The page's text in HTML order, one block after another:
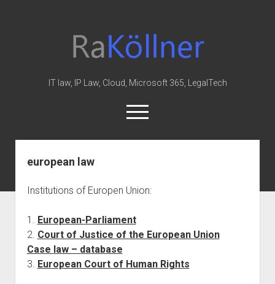
Law
&
IT law, IP Law, Cloud, Microsoft 365, LegalTech
open
menu
twitterlinkedinyoutubegithubredditskype
Office 365
MIP
Cloud
knowledge-base
european law
Institutions of Europen Union:
1. European-Parliament
2. Court of Justice of the European Union
Case law – database
3. European Court of Human Rights